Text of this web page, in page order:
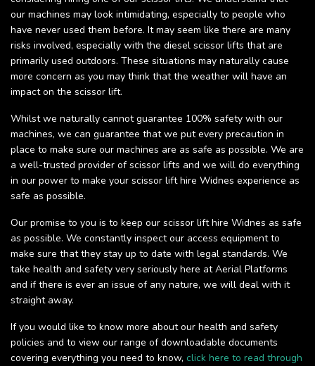
our machines may look intimidating, especially to people who
have never used them before. It may seem like there are many
risks involved, especially with the diesel scissor lifts that are
primarily used outdoors. These situations may naturally cause
more concern as you may think that the weather will have an
impact on the scissor lift.
Whilst we naturally cannot guarantee 100% safety with our
machines, we can guarantee that we put every precaution in
place to make sure our machines are as safe as possible. We are
a well-trusted provider of scissor lifts and we will do everything
in our power to make your scissor lift hire Widnes experience as
safe as possible.
Our promise to you is to keep our scissor lift hire Widnes as safe
as possible. We constantly inspect our access equipment to
make sure that they stay up to date with legal standards. We
take health and safety very seriously here at Aerial Platforms
and if there is ever an issue of any nature, we will deal with it
straight away.
If you would like to know more about our health and safety
policies and to view our range of downloadable documents
covering everything you need to know, click here to read through